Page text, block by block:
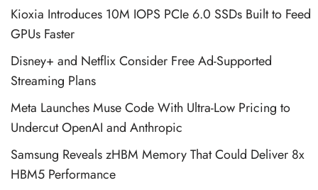
Kioxia Introduces 10M IOPS PCIe 6.0 SSDs Built to Feed
GPUs Faster
Disney+ and Netflix Consider Free Ad-Supported
Streaming Plans
Meta Launches Muse Code With Ultra-Low Pricing to
Undercut OpenAI and Anthropic
Samsung Reveals zHBM Memory That Could Deliver 8x
HBM5 Performance